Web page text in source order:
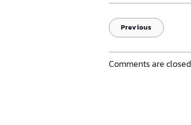
Previous
Comments are closed